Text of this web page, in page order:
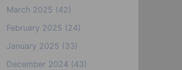
March 2025 (42)
February 2025 (24)
January 2025 (33)
December 2024 (43)